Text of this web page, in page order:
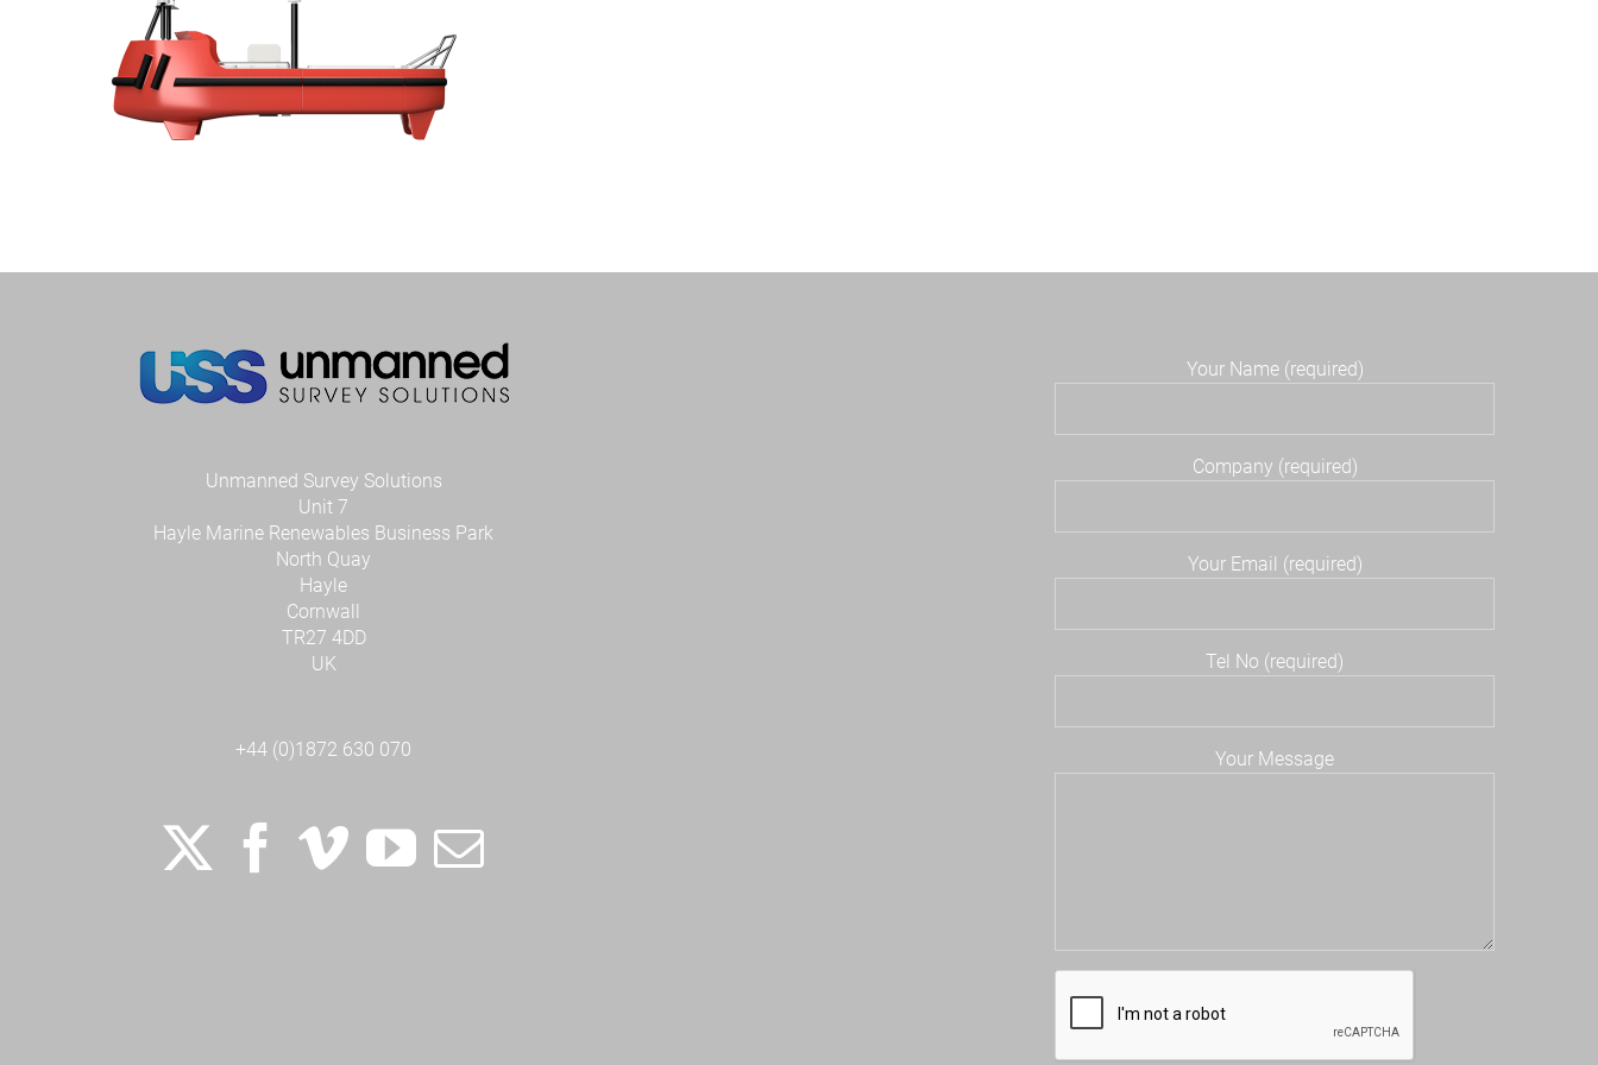
Unmanned Survey Solutions
Unit 7
Hayle Marine Renewables Business Park
North Quay
Hayle
Cornwall
TR27 4DD
UK
+44 (0)1872 630 070
Your Name (required)
Company (required)
Your Email (required)
Tel No (required)
Your Message